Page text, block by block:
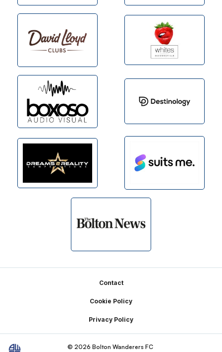
Contact
Cookie Policy
Privacy Policy
© 2026 Bolton Wanderers FC